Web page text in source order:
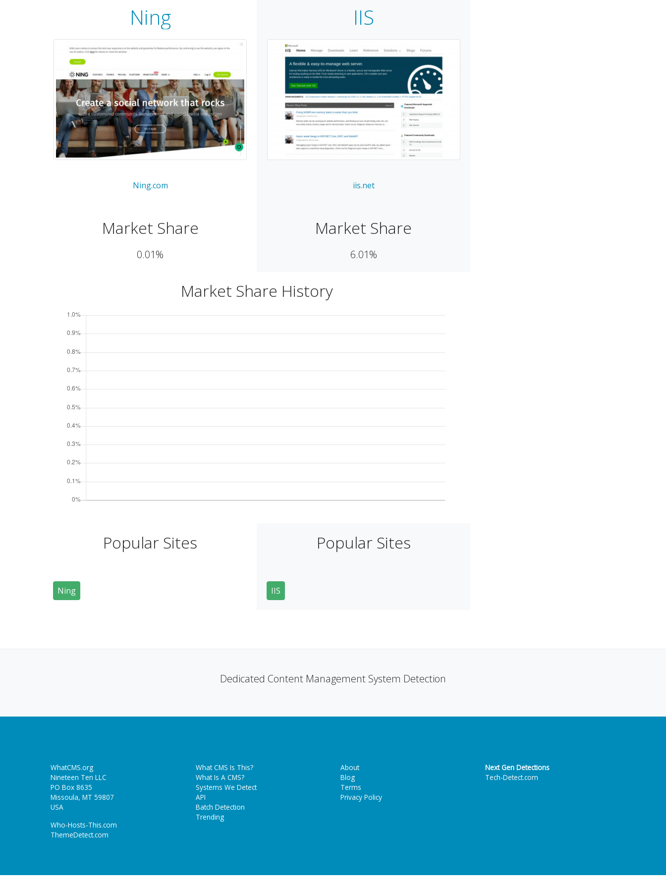
Ning IIS
Ning.com iis.net
Market Share
0.01%
Market Share
6.01%
Market Share History
Popular Sites Popular Sites
Ning IIS
Dedicated Content Management System Detection
WhatCMS.org
Nineteen Ten LLC
PO Box 8635
Missoula, MT 59807
USA
Who-Hosts-This.com
ThemeDetect.com
What CMS Is This?
What Is A CMS?
Systems We Detect
API
Batch Detection
Trending
About
Blog
Terms
Privacy Policy
Next Gen Detections
Tech-Detect.com